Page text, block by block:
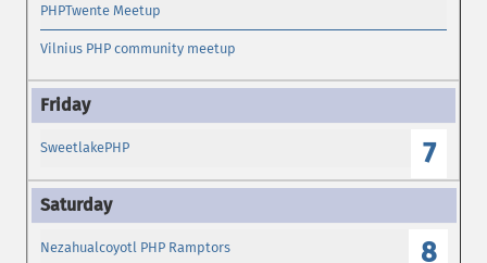
PHPTwente Meetup
Vilnius PHP community meetup
7
SweetlakePHP
8
Nezahualcoyotl PHP Ramptors